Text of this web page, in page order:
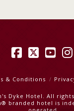
Facebook
X
& Conditions
Dyke Hotel. All
branded hotel is